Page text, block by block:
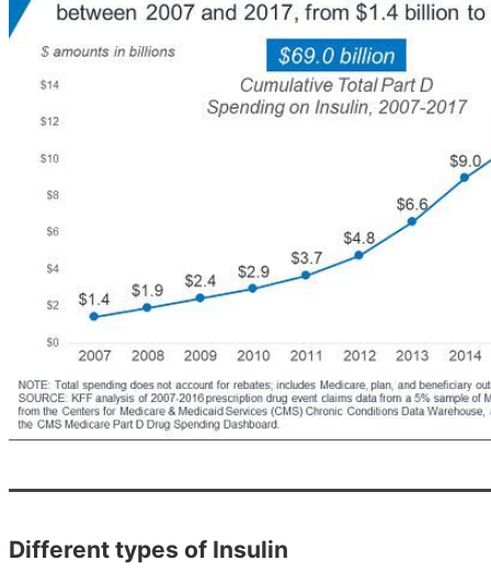
Different types of Insulin